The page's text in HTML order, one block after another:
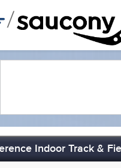
/
Indoor Track &